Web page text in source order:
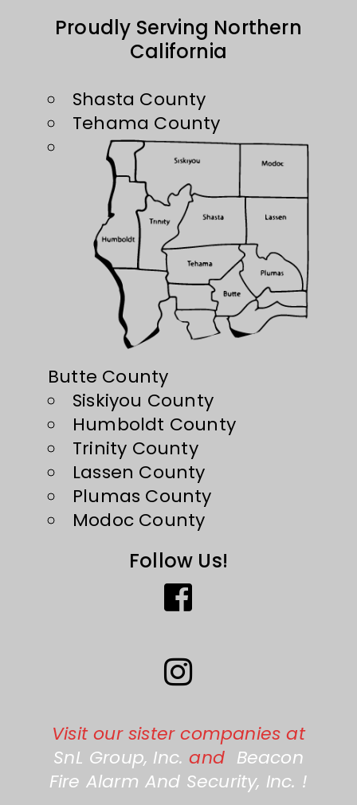
Proudly Serving Northern
California
Shasta County
Tehama County
Butte County
Siskiyou County
Humboldt County
Trinity County
Lassen County
Plumas County
Modoc County
Follow Us!
Visit our sister companies at
SnL Group, Inc. and Beacon
Fire Alarm And Security, Inc. !